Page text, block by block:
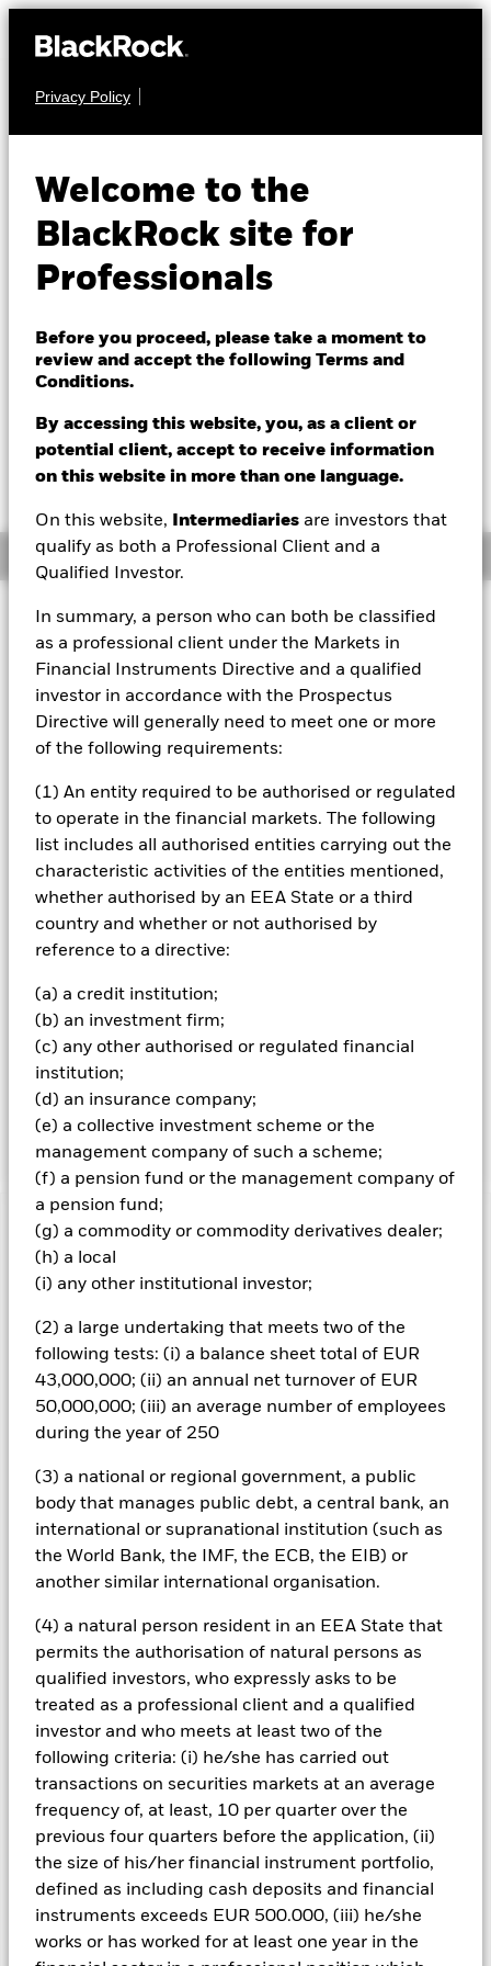
Privacy Policy
Welcome to the
BlackRock site for
Professionals
Before you proceed, please take a moment to
review and accept the following Terms and
Conditions.
By accessing this website, you, as a client or
potential client, accept to receive information
on this website in more than one language.
On this website, Intermediaries are investors that
qualify as both a Professional Client and a
Qualified Investor.
In summary, a person who can both be classified
as a professional client under the Markets in
Financial Instruments Directive and a qualified
investor in accordance with the Prospectus
Directive will generally need to meet one or more
of the following requirements:
(1) An entity required to be authorised or regulated
to operate in the financial markets. The following
list includes all authorised entities carrying out the
characteristic activities of the entities mentioned,
whether authorised by an EEA State or a third
country and whether or not authorised by
reference to a directive:
(a) a credit institution;
(b) an investment firm;
(c) any other authorised or regulated financial
institution;
(d) an insurance company;
(e) a collective investment scheme or the
management company of such a scheme;
(f) a pension fund or the management company of
a pension fund;
(g) a commodity or commodity derivatives dealer;
(h) a local
(i) any other institutional investor;
(2) a large undertaking that meets two of the
following tests: (i) a balance sheet total of EUR
43,000,000; (ii) an annual net turnover of EUR
50,000,000; (iii) an average number of employees
during the year of 250
(3) a national or regional government, a public
body that manages public debt, a central bank, an
international or supranational institution (such as
the World Bank, the IMF, the ECB, the EIB) or
another similar international organisation.
(4) a natural person resident in an EEA State that
permits the authorisation of natural persons as
qualified investors, who expressly asks to be
treated as a professional client and a qualified
investor and who meets at least two of the
following criteria: (i) he/she has carried out
transactions on securities markets at an average
frequency of, at least, 10 per quarter over the
previous four quarters before the application, (ii)
the size of his/her financial instrument portfolio,
defined as including cash deposits and financial
instruments exceeds EUR 500.000, (iii) he/she
works or has worked for at least one year in the
MULTI ASSET
Target Date Fund
2055
GBP 1.55
52 WK: 1.26 - 1.55
GBP 0.00 (0.10%)
Overview
Investment Approach
The Fund aims to achieve a return on your investment
(generated through an increase in the value of the assets
held by the Fund and/or income received from those
assets) for investors planning to retire between 2053 and
2057 by investing primarily in other funds and changing
its asset mix over time, whilst incorporating certain
(as described below) The Fund intends to gain indirect
exposure globally to equity securities (e.g. shares), fixed
income (FI) securities (such as bonds) and alternative
assets (such as property and commodities) by investing at
least 70% of its total assets in other funds. The Fund may
also invest directly in equity securities, FI securities, MMIs
(i.e. debt securities with short-term maturities), deposits
and cash. The Fund’s investment manager (IM) may use
on one or more underlying assets) to help achieve the
Fund’s investment objective, or for efficient portfolio
management purposes (EPM) (i.e. to reduce risk or costs
within the Fund’s portfolio or generate additional income).
The Fund may engage in short-term secured lending of its
investments to certain eligible third parties to generate
additional income and off-set costs.
Important Information: Capital at Risk.The value of
investments and the income from them can fall as well as rise
and are not guaranteed. Investors may not get back the
The value of equities and equity-related securities can be
affected by daily stock market movements. Other influential
factors include political, economic news, company earnings
and significant corporate events. Changes to interest rates,
credit risk and/or issuer defaults will have a significant impact
on the performance of fixed income securities. Non-
investment grade fixed income securities can be more
sensitive to changes in these risks than higher rated fixed
income securities. Potential or actual credit rating
downgrades may increase the level of perceived risk. The
Fund may seek to exclude Funds which are not subject to
ESG-related requirements. Investors should therefore make a
prior to investing in the Fund. Such ESG screening may
adversely affect the value of the Fund’s investments
compared to a fund without such screening.
All currency hedged share classes of this fund use derivatives
to hedge currency risk. The use of derivatives for a share class
could pose a potential risk of contagion (also known as spill-
over) to other share classes in the fund. The fund’s
management company will ensure appropriate procedures
are in place to minimise contagion risk to other share class.
you can view a list of all share classes in the fund – currency
hedged share classes are indicated by the word “Hedged” in
the name of the share class. In addition, a full list of all
currency hedged share classes is available on request from
the fund’s management company